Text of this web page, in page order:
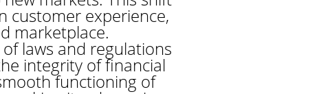
customer experience,
marketplace.
laws and regulations
integrity of financial
functioning of